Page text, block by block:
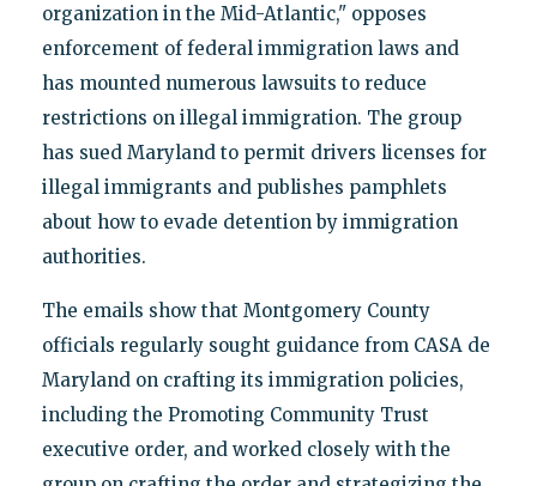
organization in the Mid-Atlantic," opposes
enforcement of federal immigration laws and
has mounted numerous lawsuits to reduce
restrictions on illegal immigration. The group
has sued Maryland to permit drivers licenses for
illegal immigrants and publishes pamphlets
about how to evade detention by immigration
authorities.
The emails show that Montgomery County
officials regularly sought guidance from CASA de
Maryland on crafting its immigration policies,
including the Promoting Community Trust
executive order, and worked closely with the